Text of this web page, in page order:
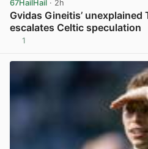
67HailHail · 2h
Gvidas Gineitis’ unexplained
escalates Celtic speculation
1